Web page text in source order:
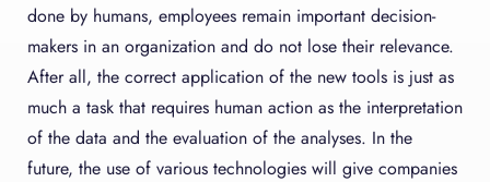
done by humans, employees remain important decision-
makers in an organization and do not lose their relevance.
After all, the correct application of the new tools is just as
much a task that requires human action as the interpretation
of the data and the evaluation of the analyses. In the
future, the use of various technologies will give companies